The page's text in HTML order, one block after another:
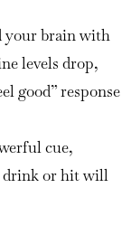
your brain with
levels drop,
good” response
cue,
drink or hit will